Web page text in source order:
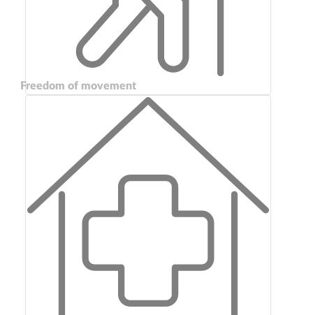
Freedom of movement